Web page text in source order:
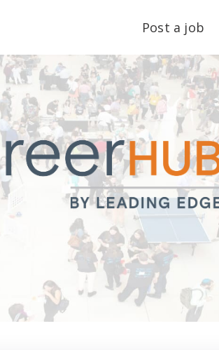
Post a job